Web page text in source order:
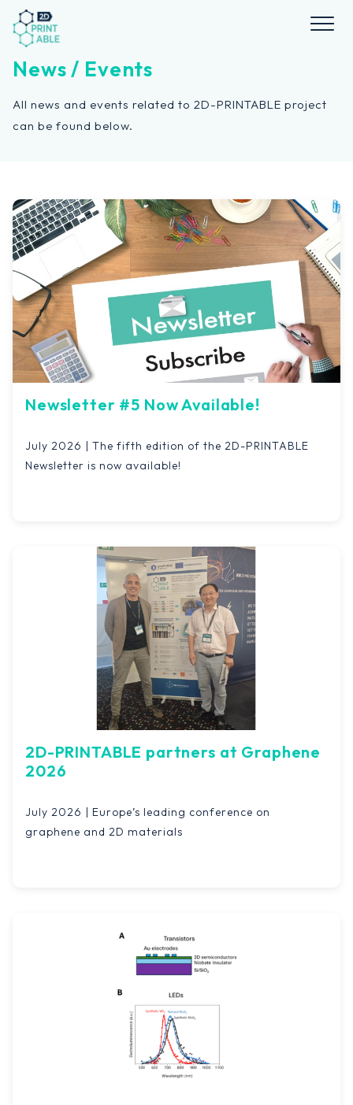
Skip
content
News / Events
All news and events related to 2D-PRINTABLE project
can be found below.
Newsletter #5 Now Available!
July 2026 | The fifth edition of the 2D-PRINTABLE
Newsletter is now available!
2D-PRINTABLE partners at Graphene
2026
July 2026 | Europe’s leading conference on
graphene and 2D materials